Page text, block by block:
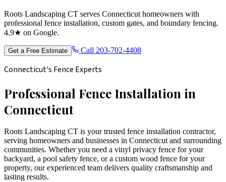
Roots Landscaping CT serves Connecticut homeowners with
professional fence installation, custom gates, and boundary fencing.
4.9★ on Google.
Get a Free Estimate Call 203-702-4408
Connecticut's Fence Experts
Professional Fence Installation in
Connecticut
Roots Landscaping CT is your trusted fence installation contractor,
serving homeowners and businesses in Connecticut and surrounding
communities. Whether you need a vinyl privacy fence for your
backyard, a pool safety fence, or a custom wood fence for your
property, our experienced team delivers quality craftsmanship and
lasting results.